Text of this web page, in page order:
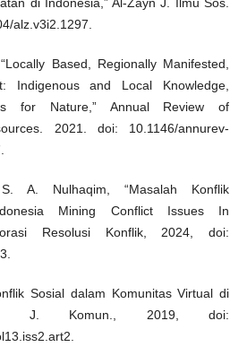
alz.v3i2.1297.
Based, Regionally Manifested,
Indigenous and Local Knowledge,
for Nature,” Annual Review of
2021. doi: 10.1146/annurev-
Nulhaqim, “Masalah Konflik
Mining Conflict Issues In
Resolusi Konflik, 2024, doi:
Sosial dalam Komunitas Virtual di
J. Komun., 2019, doi: